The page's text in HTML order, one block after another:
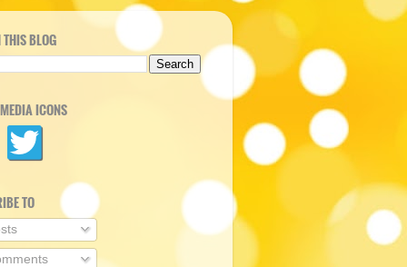
BLOG
ICONS
TO